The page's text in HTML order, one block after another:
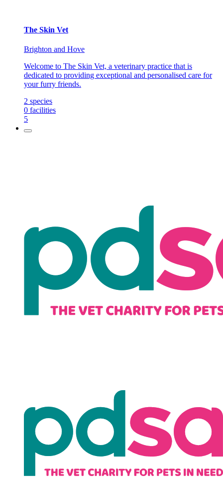
The Skin Vet
Brighton and Hove
Welcome to The Skin Vet, a veterinary practice that is
dedicated to providing exceptional and personalised care for
your furry friends.
2 species
0 facilities
5